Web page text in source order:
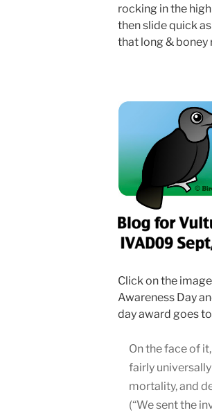
rocking in the
then slide quick
that long & boney
Click on the
Awareness Day
day award goes
On the face of
fairly
mortality, and
(“We sent the